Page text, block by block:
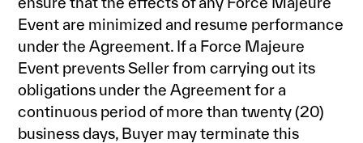
Event are minimized and resume performance
under the Agreement. If a Force Majeure
Event prevents Seller from carrying out its
obligations under the Agreement for a
continuous period of more than twenty (20)
business days, Buyer may terminate this